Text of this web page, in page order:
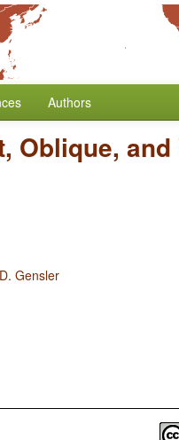
Authors
Oblique, and
Gensler